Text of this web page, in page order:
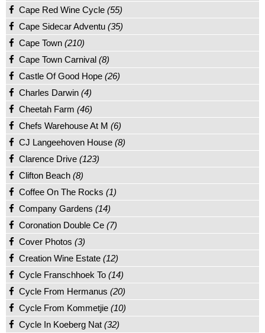
Cape Red Wine Cycle (55)
Cape Sidecar Adventu (35)
Cape Town (210)
Cape Town Carnival (8)
Castle Of Good Hope (26)
Charles Darwin (4)
Cheetah Farm (46)
Chefs Warehouse At M (6)
CJ Langeehoven House (8)
Clarence Drive (123)
Clifton Beach (8)
Coffee On The Rocks (1)
Company Gardens (14)
Coronation Double Ce (7)
Cover Photos (3)
Creation Wine Estate (12)
Cycle Franschhoek To (14)
Cycle From Hermanus (20)
Cycle From Kommetjie (10)
Cycle In Koeberg Nat (32)